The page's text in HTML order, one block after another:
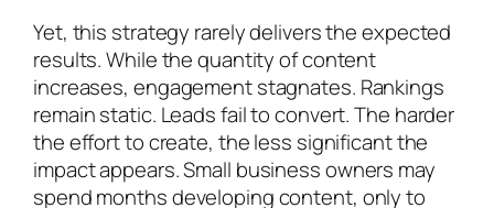
Yet, this strategy rarely delivers the expected
results. While the quantity of content
increases, engagement stagnates. Rankings
remain static. Leads fail to convert. The harder
the effort to create, the less significant the
impact appears. Small business owners may
spend months developing content, only to